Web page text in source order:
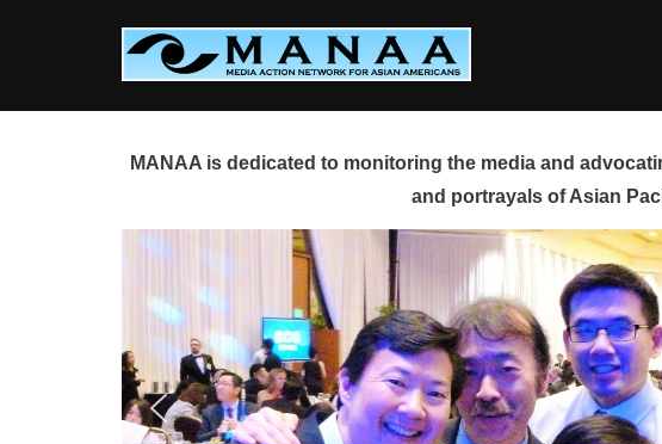
MANAA is dedicated to monitoring the media and
and portrayals of Asian